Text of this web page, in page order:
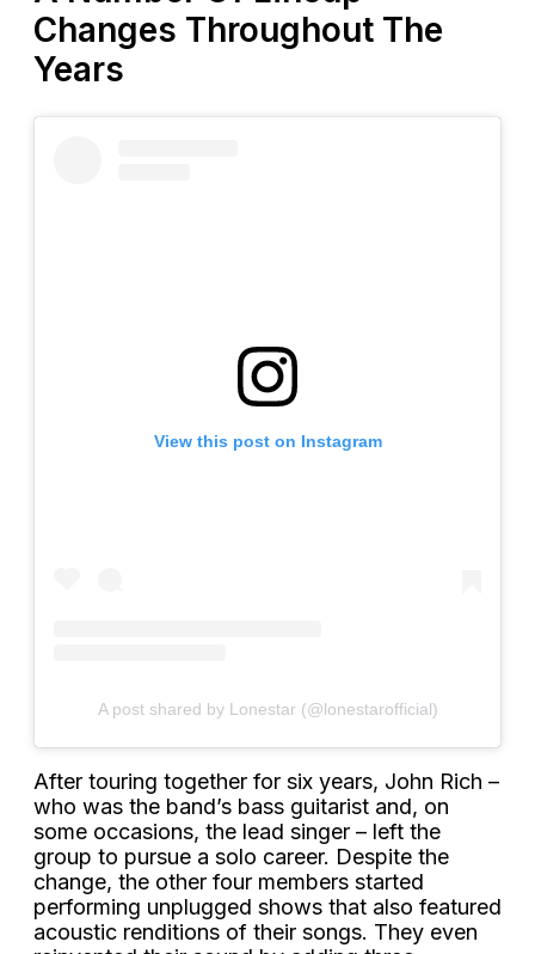
Changes Throughout The
Years
View this post on Instagram
A post shared by Lonestar (@lonestarofficial)
After touring together for six years, John Rich –
who was the band’s bass guitarist and, on
some occasions, the lead singer – left the
group to pursue a solo career. Despite the
change, the other four members started
performing unplugged shows that also featured
acoustic renditions of their songs. They even